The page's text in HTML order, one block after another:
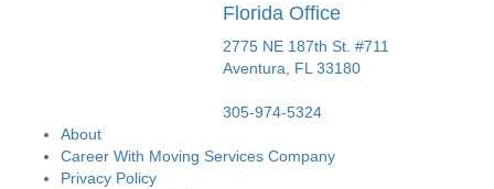
Florida Office
2775 NE 187th St. #711
Aventura,
FL 33180
305-974-5324
About
Career With Moving Services Company
Privacy Policy